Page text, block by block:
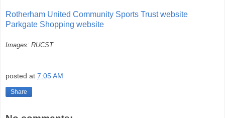
Rotherham United Community Sports Trust website
Parkgate Shopping website
Images: RUCST
posted at 7:05 AM
Share